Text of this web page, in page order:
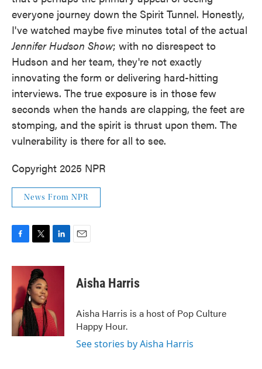
everyone journey down the Spirit Tunnel. Honestly,
I've watched maybe five minutes total of the actual
Jennifer Hudson Show; with no disrespect to
Hudson and her team, they're not exactly
innovating the form or delivering hard-hitting
interviews. The true exposure is in those few
seconds when the hands are clapping, the feet are
stomping, and the spirit is thrust upon them. The
vulnerability is there for all to see.
Copyright 2025 NPR
News From NPR
c
o
o
k
i
t
t
e
r
n
I
n
Aisha Harris
Aisha Harris is a host of Pop Culture
Happy Hour.
See stories by Aisha Harris